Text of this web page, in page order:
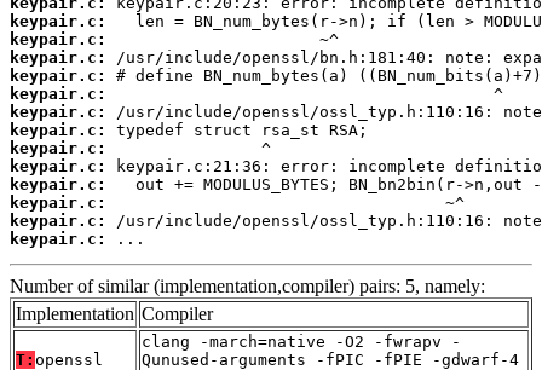
keypair.c:
keypair.c:
keypair.c:
keypair.c:
keypair.c:
keypair.c:
keypair.c:
keypair.c:
keypair.c:
keypair.c:
keypair.c:
keypair.c:
keypair.c:
...
Number of similar (implementation,compiler) pairs: 5, namely:
Implementation Compiler
T: openssl
clang -march=native -O2 -fwrapv -
Qunused-arguments -fPIC -fPIE -gdwarf-4